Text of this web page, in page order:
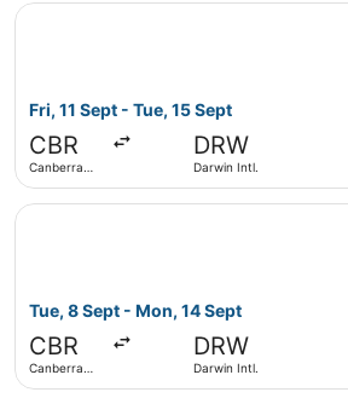
Fri, 11 Sept - Tue, 15 Sept
CBR
Canberra
DRW
Darwin Intl.
Select Virgin Australia flight,
Tue, 8 Sept - Mon, 14 Sept
CBR
Canberra
DRW
Darwin Intl.
Select Virgin Australia flight,